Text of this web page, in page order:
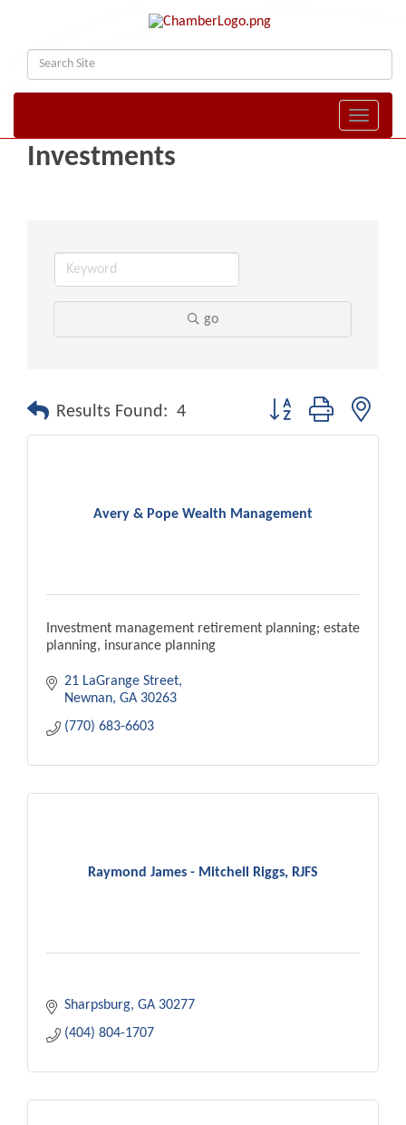
Toggle
Investments
go
Results Found: 4 Button group with
Avery & Pope Wealth Management
Investment management retirement planning; estate
planning, insurance planning
21 LaGrange Street
Newnan GA 30263
(770) 683-6603
Raymond James - Mitchell Riggs, RJFS
Sharpsburg GA 30277
(404) 804-1707